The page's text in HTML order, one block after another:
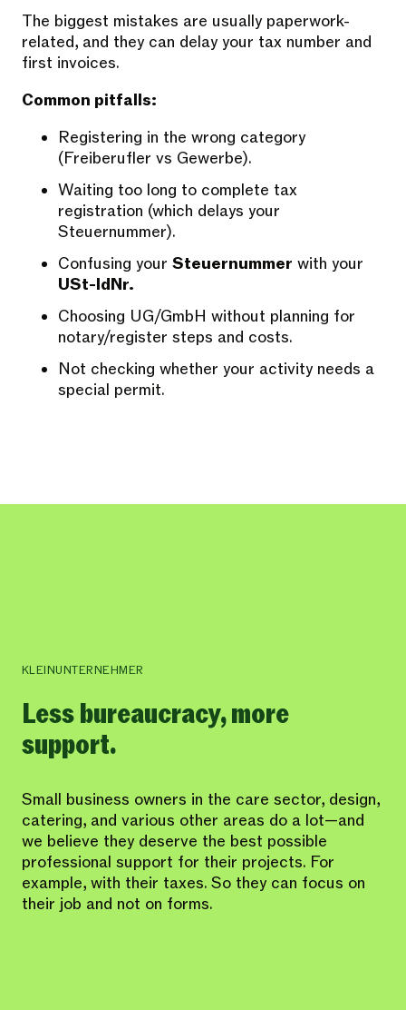
The biggest mistakes are usually paperwork-
related, and they can delay your tax number and
first invoices.
Common pitfalls:
Registering in the wrong category
(Freiberufler vs Gewerbe).
Waiting too long to complete tax
registration (which delays your
Steuernummer).
Confusing your Steuernummer with your
USt-IdNr.
Choosing UG/GmbH without planning for
notary/register steps and costs.
Not checking whether your activity needs a
special permit.
KLEINUNTERNEHMER
Less bureaucracy, more
support.
Small business owners in the care sector, design,
catering, and various other areas do a lot—and
we believe they deserve the best possible
professional support for their projects. For
example, with their taxes. So they can focus on
their job and not on forms.